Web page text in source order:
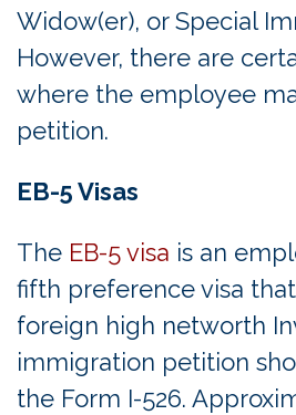
Widow(er), or Special
However, there are
where the employee
petition.
EB-5 Visas
The EB-5 visa is an
fifth preference visa
foreign high networth
immigration petition
the Form I-526.